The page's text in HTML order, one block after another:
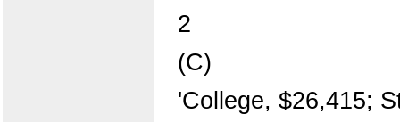
2
(C)
'College, $26,415;